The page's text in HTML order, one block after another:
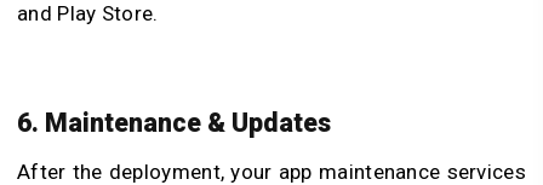
and Play Store.
6. Maintenance & Updates
After the deployment, your app maintenance services